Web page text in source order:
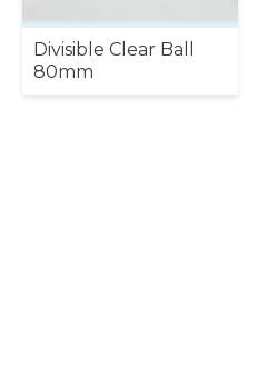
Divisible Clear Ball
80mm